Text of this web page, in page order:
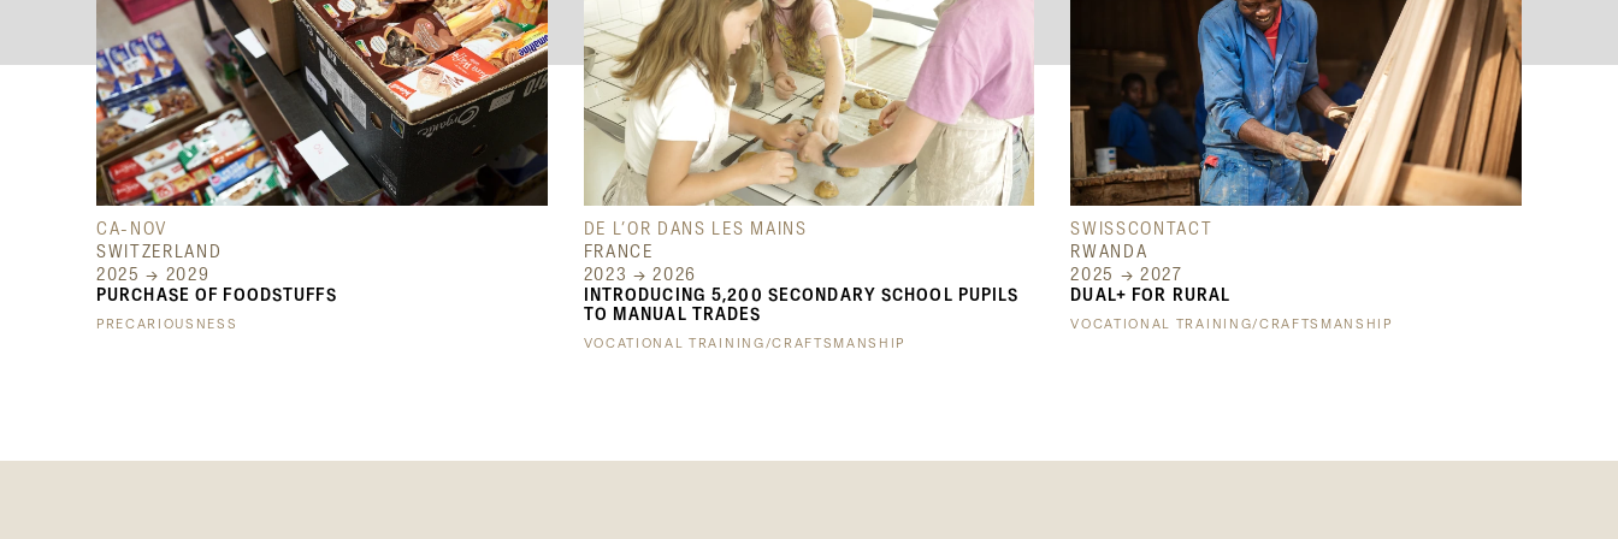
CA-NOV
SWITZERLAND
2025 → 2029
PURCHASE OF FOODSTUFFS
PRECARIOUSNESS
DE L’OR DANS LES MAINS
FRANCE
2023 → 2026
INTRODUCING 5,200 SECONDARY SCHOOL PUPILS
TO MANUAL TRADES
VOCATIONAL TRAINING/CRAFTSMANSHIP
SWISSCONTACT
RWANDA
2025 → 2027
DUAL+ FOR RURAL
VOCATIONAL TRAINING/CRAFTSMANSHIP